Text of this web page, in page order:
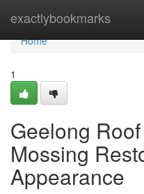
exactlybookmarks
Home
Home
1
Geelong
Mossing
Appearance